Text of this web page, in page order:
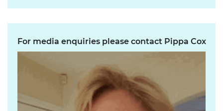
For media enquiries please contact Pippa Cox